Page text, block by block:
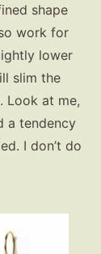
shape
work for
lower
slim the
Look at me,
a tendency
I don’t do